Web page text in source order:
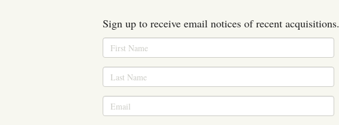
Sign up to receive email notices of recent acquisitions.